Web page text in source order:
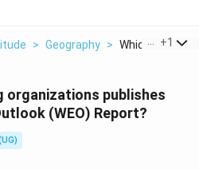
> Geography > Which Of The
+1
organizations publishes
(WEO) Report?